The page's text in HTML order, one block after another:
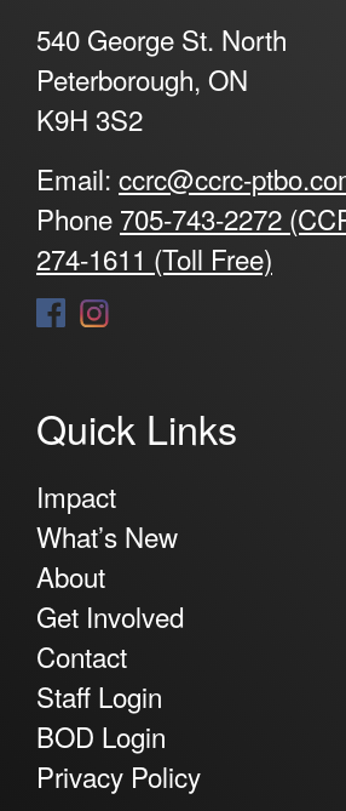
540 George St. North
Peterborough, ON
K9H 3S2
Email: ccrc@ccrc-
Phone 705-743-2272
274-1611 (Toll Free)
Quick Links
Impact
What’s New
About
Get Involved
Contact
Staff Login
BOD Login
Privacy Policy